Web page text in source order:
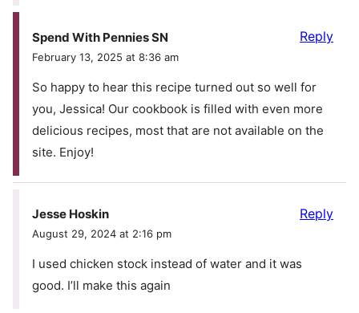
Spend With Pennies SN
February 13, 2025 at 8:36 am
So happy to hear this recipe turned out so well for
you, Jessica! Our cookbook is filled with even more
delicious recipes, most that are not available on the
site. Enjoy!
Reply
Jesse Hoskin
August 29, 2024 at 2:16 pm
I used chicken stock instead of water and it was
good. I’ll make this again
Reply